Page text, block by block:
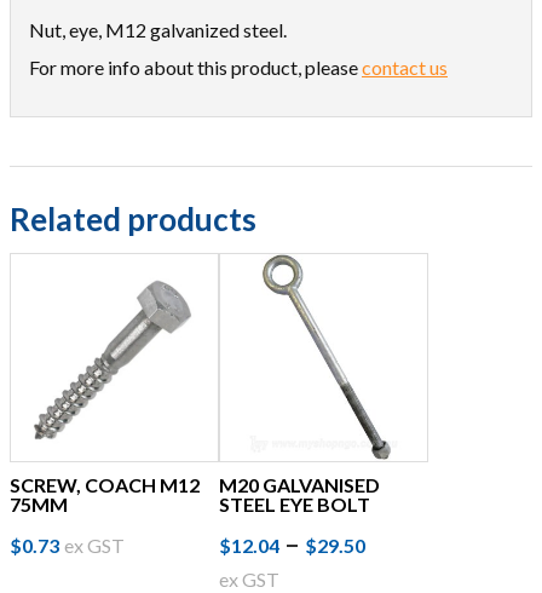
Nut, eye, M12 galvanized steel.
For more info about this product, pleasecontact us
Related products
SCREW, COACH M12
75MM
$0.73 ex GST
M20 GALVANISED
STEEL EYE BOLT
$12.04 – $29.50Price
ex GST